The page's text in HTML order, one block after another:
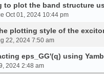
to plot the band structure
Oct 01, 2024 10:44 pm
plotting style of the
22, 2024 7:50 am
eps_GG'(q) using
2024 2:48 am